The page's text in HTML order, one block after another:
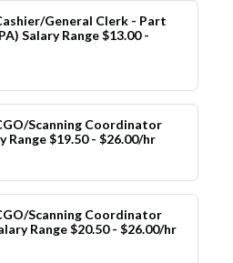
General Clerk - Part
Salary Range $13.00 -
Scanning Coordinator
Range $19.50 - $26.00/hr
Scanning Coordinator
Range $20.50 - $26.00/hr